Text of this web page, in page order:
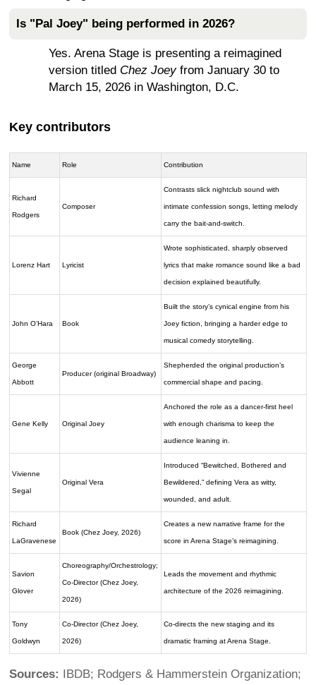
Is "Pal Joey" being performed in 2026?
Yes. Arena Stage is presenting a reimagined
version titled Chez Joeyfrom January 30 to
March 15, 2026 in Washington, D.C.
Key contributors
Name Role Contribution
Richard
Rodgers
Composer
Contrasts slick nightclub sound with
intimate confession songs, letting melody
carry the bait-and-switch.
Lorenz Hart Lyricist
Wrote sophisticated, sharply observed
lyrics that make romance sound like a bad
decision explained beautifully.
John O’Hara Book
Built the story’s cynical engine from his
Joey fiction, bringing a harder edge to
musical comedy storytelling.
George
Abbott
Producer (original Broadway)
Shepherded the original production’s
commercial shape and pacing.
Gene Kelly Original Joey
Anchored the role as a dancer-first heel
with enough charisma to keep the
audience leaning in.
Vivienne
Segal
Original Vera
Introduced “Bewitched, Bothered and
Bewildered,” defining Vera as witty,
wounded, and adult.
Richard
LaGravenese
Book (Chez Joey, 2026)
Creates a new narrative frame for the
score in Arena Stage’s reimagining.
Savion
Glover
Choreography/Orchestrology;
Co-Director (Chez Joey,
2026)
Leads the movement and rhythmic
architecture of the 2026 reimagining.
Tony
Goldwyn
Co-Director (Chez Joey,
2026)
Co-directs the new staging and its
dramatic framing at Arena Stage.
Sources: IBDB; Rodgers & Hammerstein Organization;